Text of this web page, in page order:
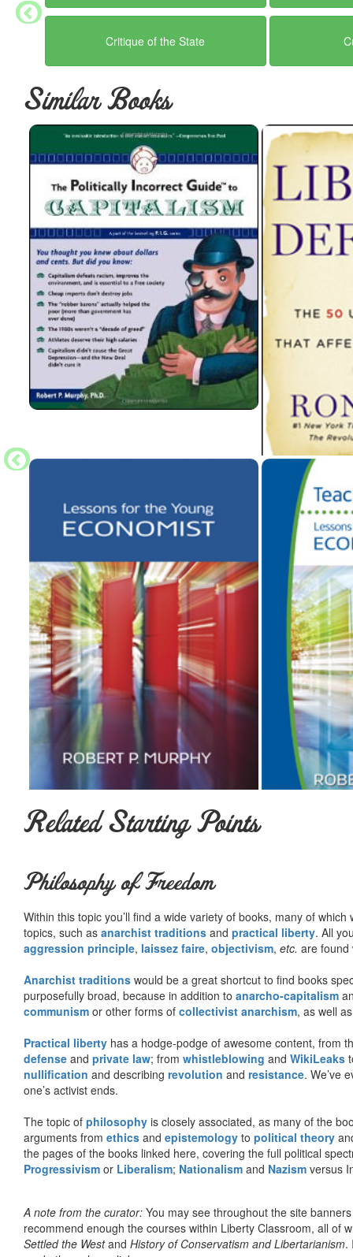
Critique of the State
Similar Books
Related Starting Points
Philosophy of Freedom
Within this topic you’ll find a wide variety of books, many of
topics, such as anarchist traditions and practical liberty. All
aggression principle, laissez faire, objectivism, etc. are found
Anarchist traditions would be a great shortcut to find books
purposefully broad, because in addition to anarcho-capitalism
communism or other forms of collectivist anarchism, as well
Practical liberty has a hodge-podge of awesome content, from
defense and private law; from whistleblowing and WikiLeaks
nullification and describing revolution and resistance. We’ve
one’s activist ends.
The topic of philosophy is closely associated, as many of the
arguments from ethics and epistemology to political theory
the pages of the books linked here, covering the full political
Progressivism or Liberalism; Nationalism and Nazism versus
A note from the curator: You may see throughout the site
recommend enough the courses within Liberty Classroom, all of
Settled the Westand History of Conservatism and Libertarianism.